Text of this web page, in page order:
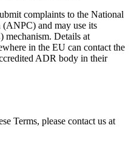
complaints to the National
and may use its
mechanism. Details at
in the EU can contact the
ADR body in their
Terms, please contact us at